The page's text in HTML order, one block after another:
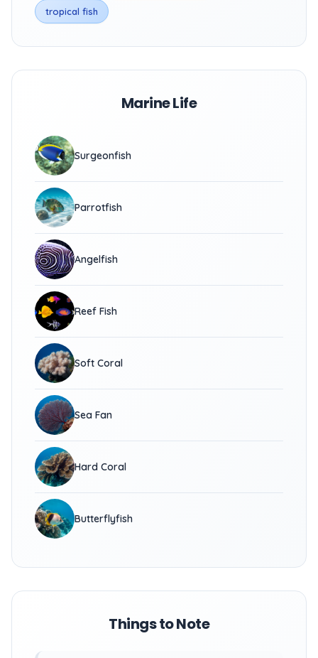
tropical fish
Marine Life
Surgeonfish
Parrotfish
Angelfish
Reef Fish
Soft Coral
Sea Fan
Hard Coral
Butterflyfish
Things to Note